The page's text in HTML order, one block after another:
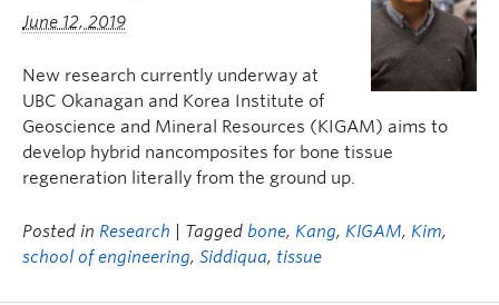
June 12, 2019
New research currently underway at
UBC Okanagan and Korea Institute of
Geoscience and Mineral Resources (KIGAM) aims to
develop hybrid nancomposites for bone tissue
regeneration literally from the ground up.
Posted in Research | Tagged bone, Kang, KIGAM, Kim,
school of engineering, Siddiqua, tissue